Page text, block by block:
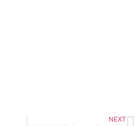
NEXT